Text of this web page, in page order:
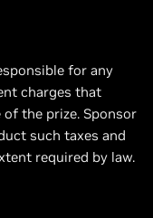
for any
charges that
the prize. Sponsor
such taxes and
required by law.